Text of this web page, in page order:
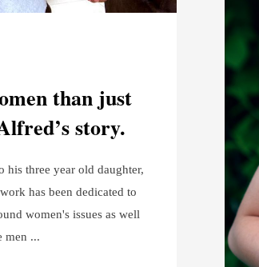
than just
story.
three year old daughter,
has been dedicated to
women's issues as well
men